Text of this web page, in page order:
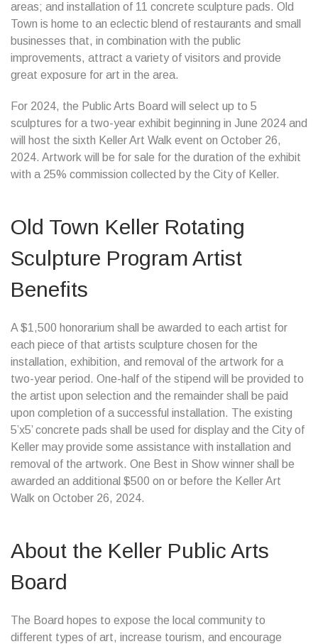
areas; and installation of 11 concrete sculpture pads. Old
Town is home to an eclectic blend of restaurants and small
businesses that, in combination with the public
improvements, attract a variety of visitors and provide
great exposure for art in the area.
For 2024, the Public Arts Board will select up to 5
sculptures for a two-year exhibit beginning in June 2024 and
will host the sixth Keller Art Walk event on October 26,
2024. Artwork will be for sale for the duration of the exhibit
with a 25% commission collected by the City of Keller.
Old Town Keller Rotating
Sculpture Program Artist
Benefits
A $1,500 honorarium shall be awarded to each artist for
each piece of that artists sculpture chosen for the
installation, exhibition, and removal of the artwork for a
two-year period. One-half of the stipend will be provided to
the artist upon selection and the remainder shall be paid
upon completion of a successful installation. The existing
5’x5’ concrete pads shall be used for display and the City of
Keller may provide some assistance with installation and
removal of the artwork. One Best in Show winner shall be
awarded an additional $500 on or before the Keller Art
Walk on October 26, 2024.
About the Keller Public Arts
Board
The Board hopes to expose the local community to
different types of art, increase tourism, and encourage